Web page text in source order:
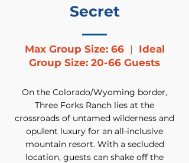
Secret
Max Group Size: 66 | Ideal
Group Size: 20-66 Guests
On the Colorado/Wyoming border,
Three Forks Ranch lies at the
crossroads of untamed wilderness and
opulent luxury for an all-inclusive
mountain resort. With a secluded
location, guests can shake off the